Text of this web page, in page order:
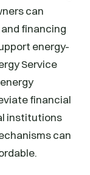
can
financing
energy-
Service
financial
institutions
can